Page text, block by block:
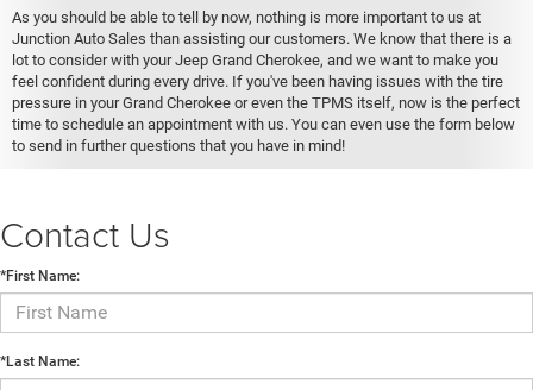
As you should be able to tell by now, nothing is more important to us at
Junction Auto Sales than assisting our customers. We know that there is a
lot to consider with your Jeep Grand Cherokee, and we want to make you
feel confident during every drive. If you've been having issues with the tire
pressure in your Grand Cherokee or even the TPMS itself, now is the perfect
time to schedule an appointment with us. You can even use the form below
to send in further questions that you have in mind!
Contact Us
*First Name:
*Last Name: